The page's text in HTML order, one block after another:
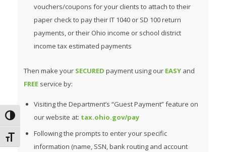
Toggle High Contrast
Toggle Font size
vouchers/coupons for your clients to attach to their
paper check to pay their IT 1040 or SD 100 return
payments, or their Ohio income or school district
income tax estimated payments
Then make your SECURED payment using our EASYand
FREEservice by:
Visiting the Department’s “Guest Payment” feature on
our website at: tax.ohio.gov/pay
Following the prompts to enter your specific
information (name, SSN, bank routing and account